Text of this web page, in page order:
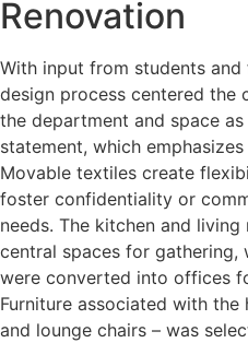
Renovation
With input from students
design process centered the
the department and space
statement, which
Movable textiles create
foster confidentiality or
needs. The kitchen and
central spaces for
were converted into offices
Furniture associated with the
and lounge chairs – was